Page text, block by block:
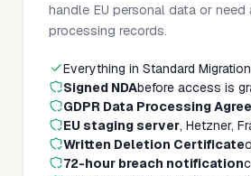
handle EU personal data or
processing records.
Everything in Standard Migration
Signed NDAbefore access is
GDPR Data Processing
EU staging server, Hetzner,
Written Deletion Certificate
72-hour breach notification